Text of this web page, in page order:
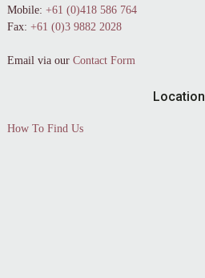
Mobile: +61 (0)418 586 764
Fax: +61 (0)3 9882 2028
Email via our Contact Form
Location
How To Find Us